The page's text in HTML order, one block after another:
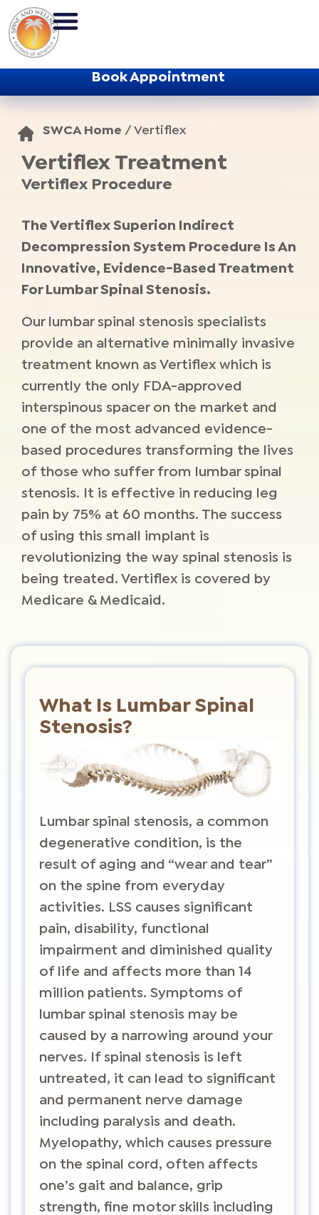
Book Appointment
SWCA Home / Vertiflex
Vertiflex Treatment
Vertiflex Procedure
The Vertiflex Superion Indirect
Decompression System Procedure Is An
Innovative, Evidence-Based Treatment
For Lumbar Spinal Stenosis.
Our lumbar spinal stenosis specialists
provide an alternative minimally invasive
treatment known as Vertiflex which is
currently the only FDA-approved
interspinous spacer on the market and
one of the most advanced evidence-
based procedures transforming the lives
of those who suffer from lumbar spinal
stenosis. It is effective in reducing leg
pain by 75% at 60 months. The success
of using this small implant is
revolutionizing the way spinal stenosis is
being treated. Vertiflex is covered by
Medicare & Medicaid.
What Is Lumbar Spinal
Stenosis?
Lumbar spinal stenosis, a common
degenerative condition, is the
result of aging and “wear and tear”
on the spine from everyday
activities. LSS causes significant
pain, disability, functional
impairment and diminished quality
of life and affects more than 14
million patients. Symptoms of
lumbar spinal stenosis may be
caused by a narrowing around your
nerves. If spinal stenosis is left
untreated, it can lead to significant
and permanent nerve damage
including paralysis and death.
Myelopathy, which causes pressure
on the spinal cord, often affects
one’s gait and balance, grip
strength, fine motor skills including